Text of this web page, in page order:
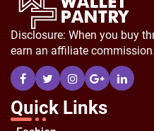
Disclosure: When you buy
earn an affiliate commission.
Quick Links